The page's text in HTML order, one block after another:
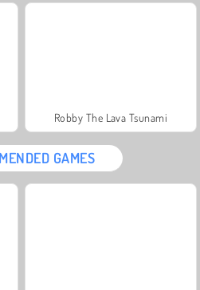
Robby The Lava Tsunami
GAMES